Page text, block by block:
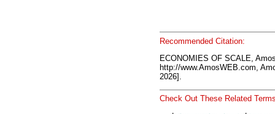
Recommended Citation:
ECONOMIES OF SCALE,
http://www.AmosWEB.com,
2026].
Check Out These Related